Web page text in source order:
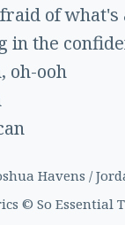
of
in the
oh-ooh
Havens /
© So Essential